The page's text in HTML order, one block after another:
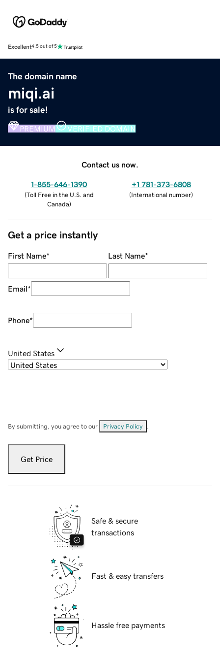
Excellent4.5 out of 5
The domain name
miqi.ai
is for sale!
PREMIUM VERIFIED DOMAIN
Contact us now.
1-855-646-1390
(Toll Free in the U.S. and
Canada)
+1 781-373-6808
(International number)
Get a price instantly
First Name* Last Name*
Email*
Phone*
United States
By submitting, you agree to our Privacy Policy
Get Price
Safe & secure
transactions
Fast & easy transfers
Hassle free payments